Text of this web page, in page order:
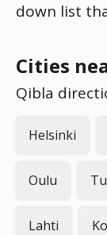
down list
Cities
Qibla
Helsinki
Oulu
Lahti